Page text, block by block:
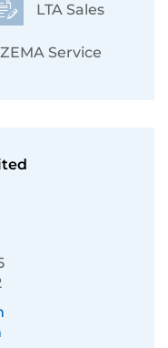
LTA Sales
ZEMA Service